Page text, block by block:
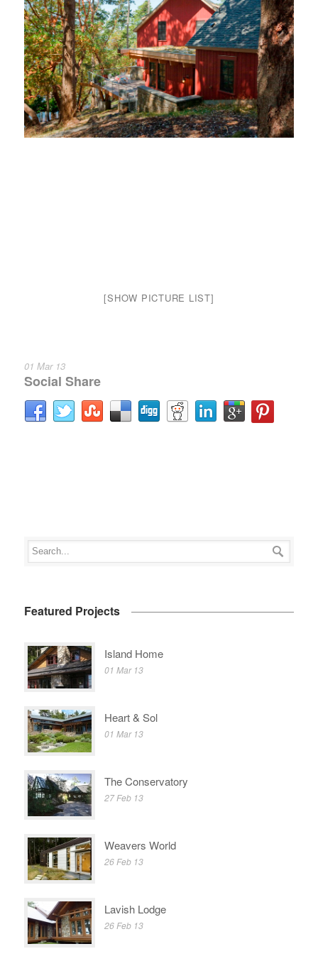
[SHOW PICTURE LIST]
01 Mar 13
Social Share
Featured Projects
Island Home
01 Mar 13
Heart & Sol
01 Mar 13
The Conservatory
27 Feb 13
Weavers World
26 Feb 13
Lavish Lodge
26 Feb 13